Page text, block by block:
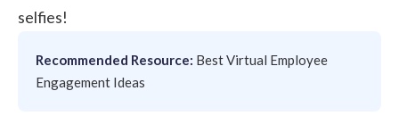
selfies!
Recommended Resource: Best Virtual Employee
Engagement Ideas